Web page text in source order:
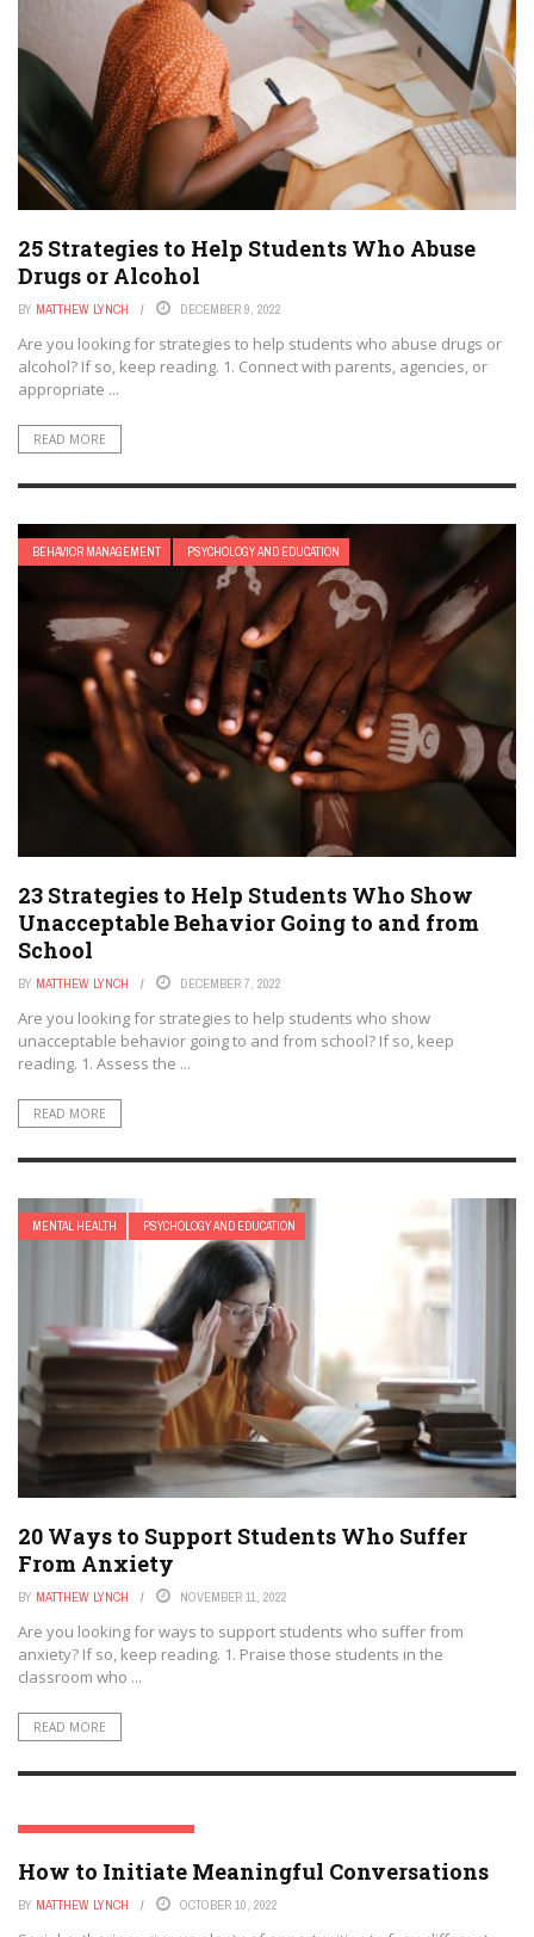
25 Strategies to Help Students Who Abuse
Drugs or Alcohol
BY MATTHEW LYNCH DECEMBER 9, 2022
Are you looking for strategies to help students who abuse drugs or
alcohol? If so, keep reading. 1. Connect with parents, agencies, or
appropriate ...
READ MORE
BEHAVIOR MANAGEMENT PSYCHOLOGY AND EDUCATION
23 Strategies to Help Students Who Show
Unacceptable Behavior Going to and from
School
BY MATTHEW LYNCH DECEMBER 7, 2022
Are you looking for strategies to help students who show
unacceptable behavior going to and from school? If so, keep
reading. 1. Assess the ...
READ MORE
MENTAL HEALTH PSYCHOLOGY AND EDUCATION
20 Ways to Support Students Who Suffer
From Anxiety
BY MATTHEW LYNCH NOVEMBER 11, 2022
Are you looking for ways to support students who suffer from
anxiety? If so, keep reading. 1. Praise those students in the
classroom who ...
READ MORE
PSYCHOLOGY AND EDUCATION
How to Initiate Meaningful Conversations
BY MATTHEW LYNCH OCTOBER 10, 2022